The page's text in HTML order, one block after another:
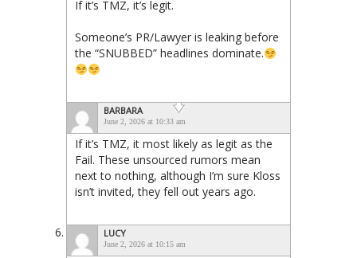
If it’s TMZ, it’s legit.
Someone’s PR/Lawyer is leaking before
the “SNUBBED” headlines dominate.
BARBARA
June 2, 2026 at 10:33 am
If it’s TMZ, it most likely as legit as the
Fail. These unsourced rumors mean
next to nothing, although I’m sure Kloss
isn’t invited, they fell out years ago.
LUCY
June 2, 2026 at 10:15 am